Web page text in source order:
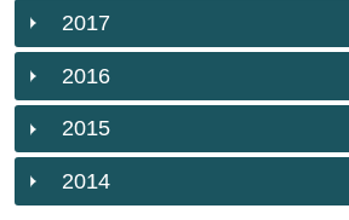
2017
2016
2015
2014